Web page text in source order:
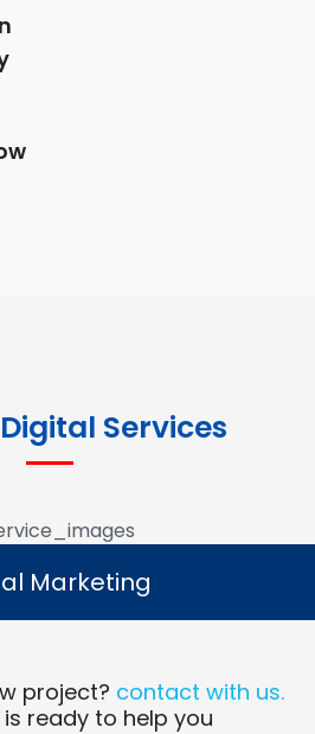
Services
Marketing
More
Marketing
project? contact with us.
ready to help you